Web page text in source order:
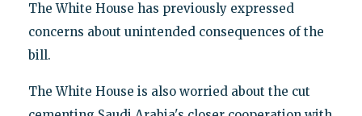
The White House has previously expressed
concerns about unintended consequences of the
bill.
The White House is also worried about the cut